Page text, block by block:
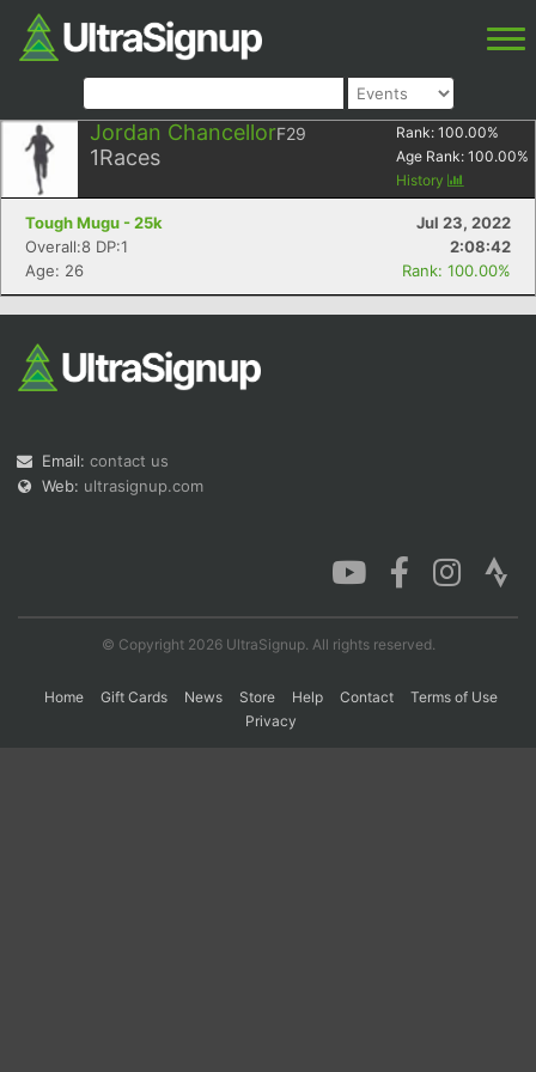
Jordan ChancellorF29
1Races
Rank: 100.00%
Age Rank: 100.00%
History
Tough Mugu - 25k
Jul 23, 2022
Overall:8 DP:1
2:08:42
Age: 26
Rank: 100.00%
Email: contact us
Web: ultrasignup.com
© Copyright 2026 UltraSignup. All rights reserved.
Home Gift Cards News Store Help Contact
Terms of Use
Privacy